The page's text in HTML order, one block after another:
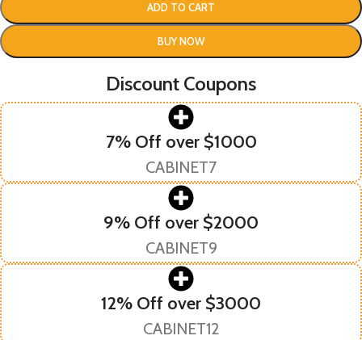
ADD TO CART
BUY NOW
Discount Coupons
7% Off over $1000
CABINET7
9% Off over $2000
CABINET9
12% Off over $3000
CABINET12